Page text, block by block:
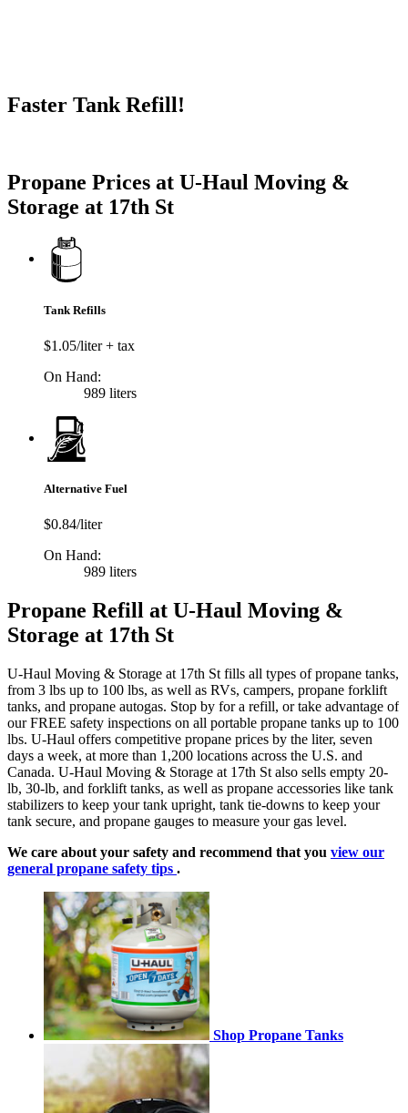
Faster Tank Refill!
Propane Prices at U-Haul Moving &
Storage at 17th St
Tank Refills
$1.05/liter + tax
On Hand:
989 liters
Alternative Fuel
$0.84/liter
On Hand:
989 liters
Propane Refill at U-Haul Moving &
Storage at 17th St
U-Haul Moving & Storage at 17th St fills all types of propane tanks,
from 3 lbs up to 100 lbs, as well as RVs, campers, propane forklift
tanks, and propane autogas. Stop by for a refill, or take advantage of
our FREE safety inspections on all portable propane tanks up to 100
lbs. U-Haul offers competitive propane prices by the liter, seven
days a week, at more than 1,200 locations across the U.S. and
Canada. U-Haul Moving & Storage at 17th St also sells empty 20-
lb, 30-lb, and forklift tanks, as well as propane accessories like tank
stabilizers to keep your tank upright, tank tie-downs to keep your
tank secure, and propane gauges to measure your gas level.
We care about your safety and recommend that you view our
general propane safety tips .
Shop Propane Tanks